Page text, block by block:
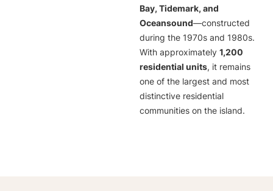
Bay, Tidemark, and
Oceansound—constructed
during the 1970s and 1980s.
With approximately 1,200
residential units, it remains
one of the largest and most
distinctive residential
communities on the island.